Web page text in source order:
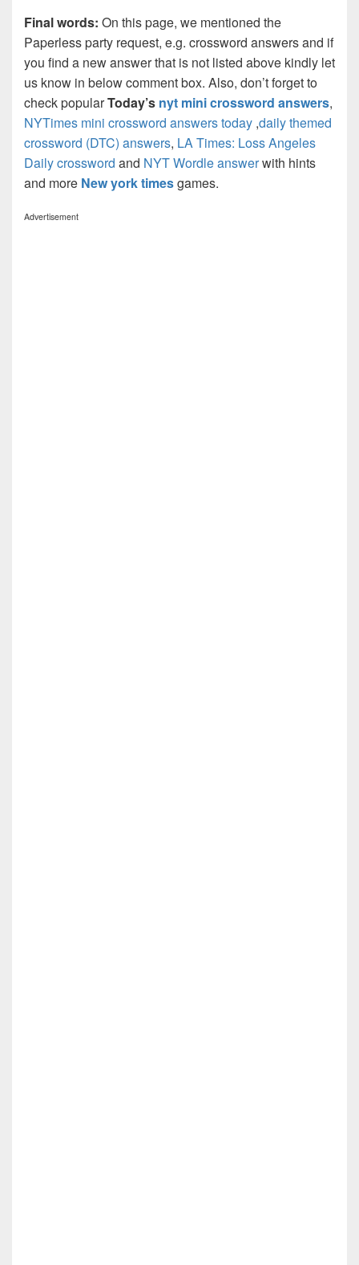
Final words: On this page, we mentioned the
Paperless party request, e.g. crossword answers and if
you find a new answer that is not listed above kindly let
us know in below comment box. Also, don’t forget to
check popularToday’s nyt mini crossword answers,
NYTimes mini crossword answers today ,daily themed
crossword (DTC) answers, LA Times: Loss Angeles
Daily crossword and NYT Wordle answerwith hints
and more New york timesgames.
Advertisement